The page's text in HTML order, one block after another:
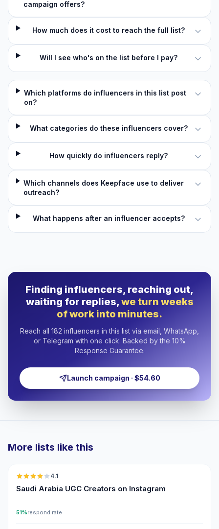
campaign offers?
How much does it cost to reach the full list?
Will I see who's on the list before I pay?
Which platforms do influencers in this list post
on?
What categories do these influencers cover?
How quickly do influencers reply?
Which channels does Keepface use to deliver
outreach?
What happens after an influencer accepts?
Finding influencers, reaching out,
waiting for replies,we turn weeks
of work into minutes.
Reach all 182 influencers in this list via email, WhatsApp,
or Telegram with one click. Backed by the 10%
Response Guarantee.
Launch campaign · $54.60
More lists like this
4.1
Saudi Arabia UGC Creators on Instagram
51%respond rate